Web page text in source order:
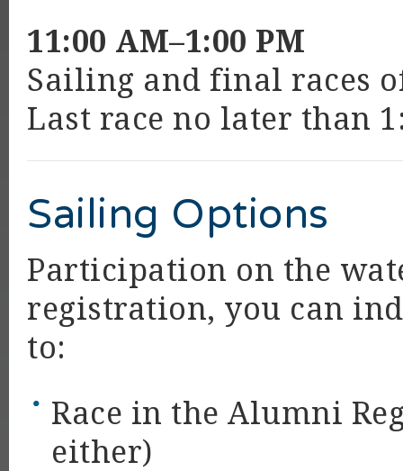
11:00 AM–1:00 PM
Sailing and final races
Last race no later than
Sailing Options
Participation on the
registration, you can
to:
Race in the Alumni
either)